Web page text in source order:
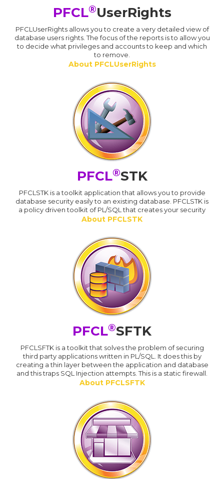
PFCL®UserRights
PFCLUserRights allows you to create a very detailed view of
database users rights. The focus of the reports is to allow you
to decide what privileges and accounts to keep and which
to remove.
About PFCLUserRights
PFCL®STK
PFCLSTK is a toolkit application that allows you to provide
database security easily to an existing database. PFCLSTK is
a policy driven toolkit of PL/SQL that creates your security
About PFCLSTK
PFCL®SFTK
PFCLSFTK is a toolkit that solves the problem of securing
third party applications written in PL/SQL. It does this by
creating a thin layer between the application and database
and this traps SQL Injection attempts. This is a static firewall.
About PFCLSFTK